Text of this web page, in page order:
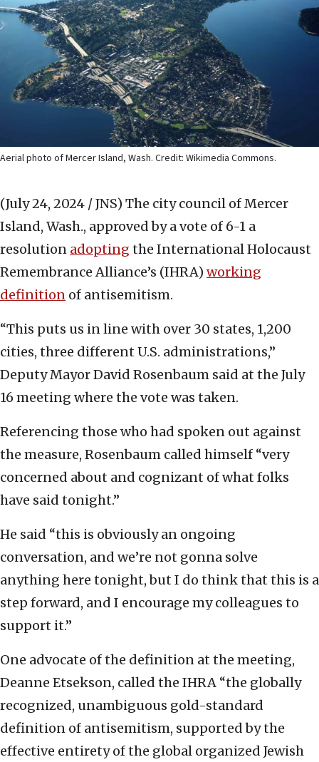
Aerial photo of Mercer Island, Wash. Credit: Wikimedia Commons.
(July 24, 2024 / JNS) The city council of Mercer
Island, Wash., approved by a vote of 6-1 a
resolution adopting the International Holocaust
Remembrance Alliance’s (IHRA) working
definition of antisemitism.
“This puts us in line with over 30 states, 1,200
cities, three different U.S. administrations,”
Deputy Mayor David Rosenbaum said at the July
16 meeting where the vote was taken.
Referencing those who had spoken out against
the measure, Rosenbaum called himself “very
concerned about and cognizant of what folks
have said tonight.”
He said “this is obviously an ongoing
conversation, and we’re not gonna solve
anything here tonight, but I do think that this is a
step forward, and I encourage my colleagues to
support it.”
One advocate of the definition at the meeting,
Deanne Etsekson, called the IHRA “the globally
recognized, unambiguous gold-standard
definition of antisemitism, supported by the
effective entirety of the global organized Jewish